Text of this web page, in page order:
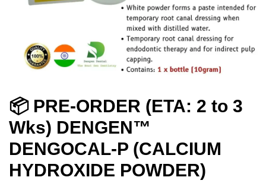
📦 PRE-ORDER (ETA: 2 to 3
Wks) DENGEN™
DENGOCAL-P (CALCIUM
HYDROXIDE POWDER)